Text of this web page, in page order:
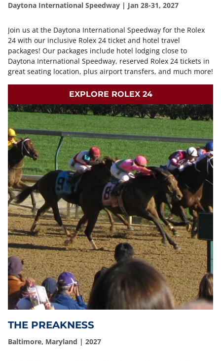
Daytona International Speedway | Jan 28-31, 2027
Join us at the Daytona International Speedway for the Rolex
24 with our inclusive Rolex 24 ticket and hotel travel
packages! Our packages include hotel lodging close to
Daytona International Speedway, reserved Rolex 24 tickets in
great seating location, plus airport transfers, and much more!
EXPLORE ROLEX 24
THE PREAKNESS
Baltimore, Maryland | 2027